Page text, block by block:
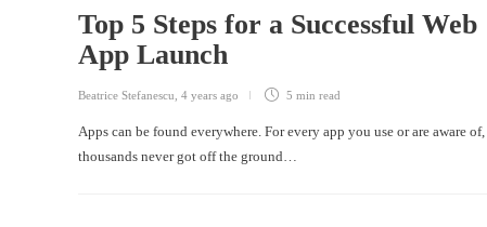
Top 5 Steps for a Successful Web
App Launch
Beatrice Stefanescu 4 years ago 5 min read
Apps can be found everywhere. For every app you use or are aware of,
thousands never got off the ground…